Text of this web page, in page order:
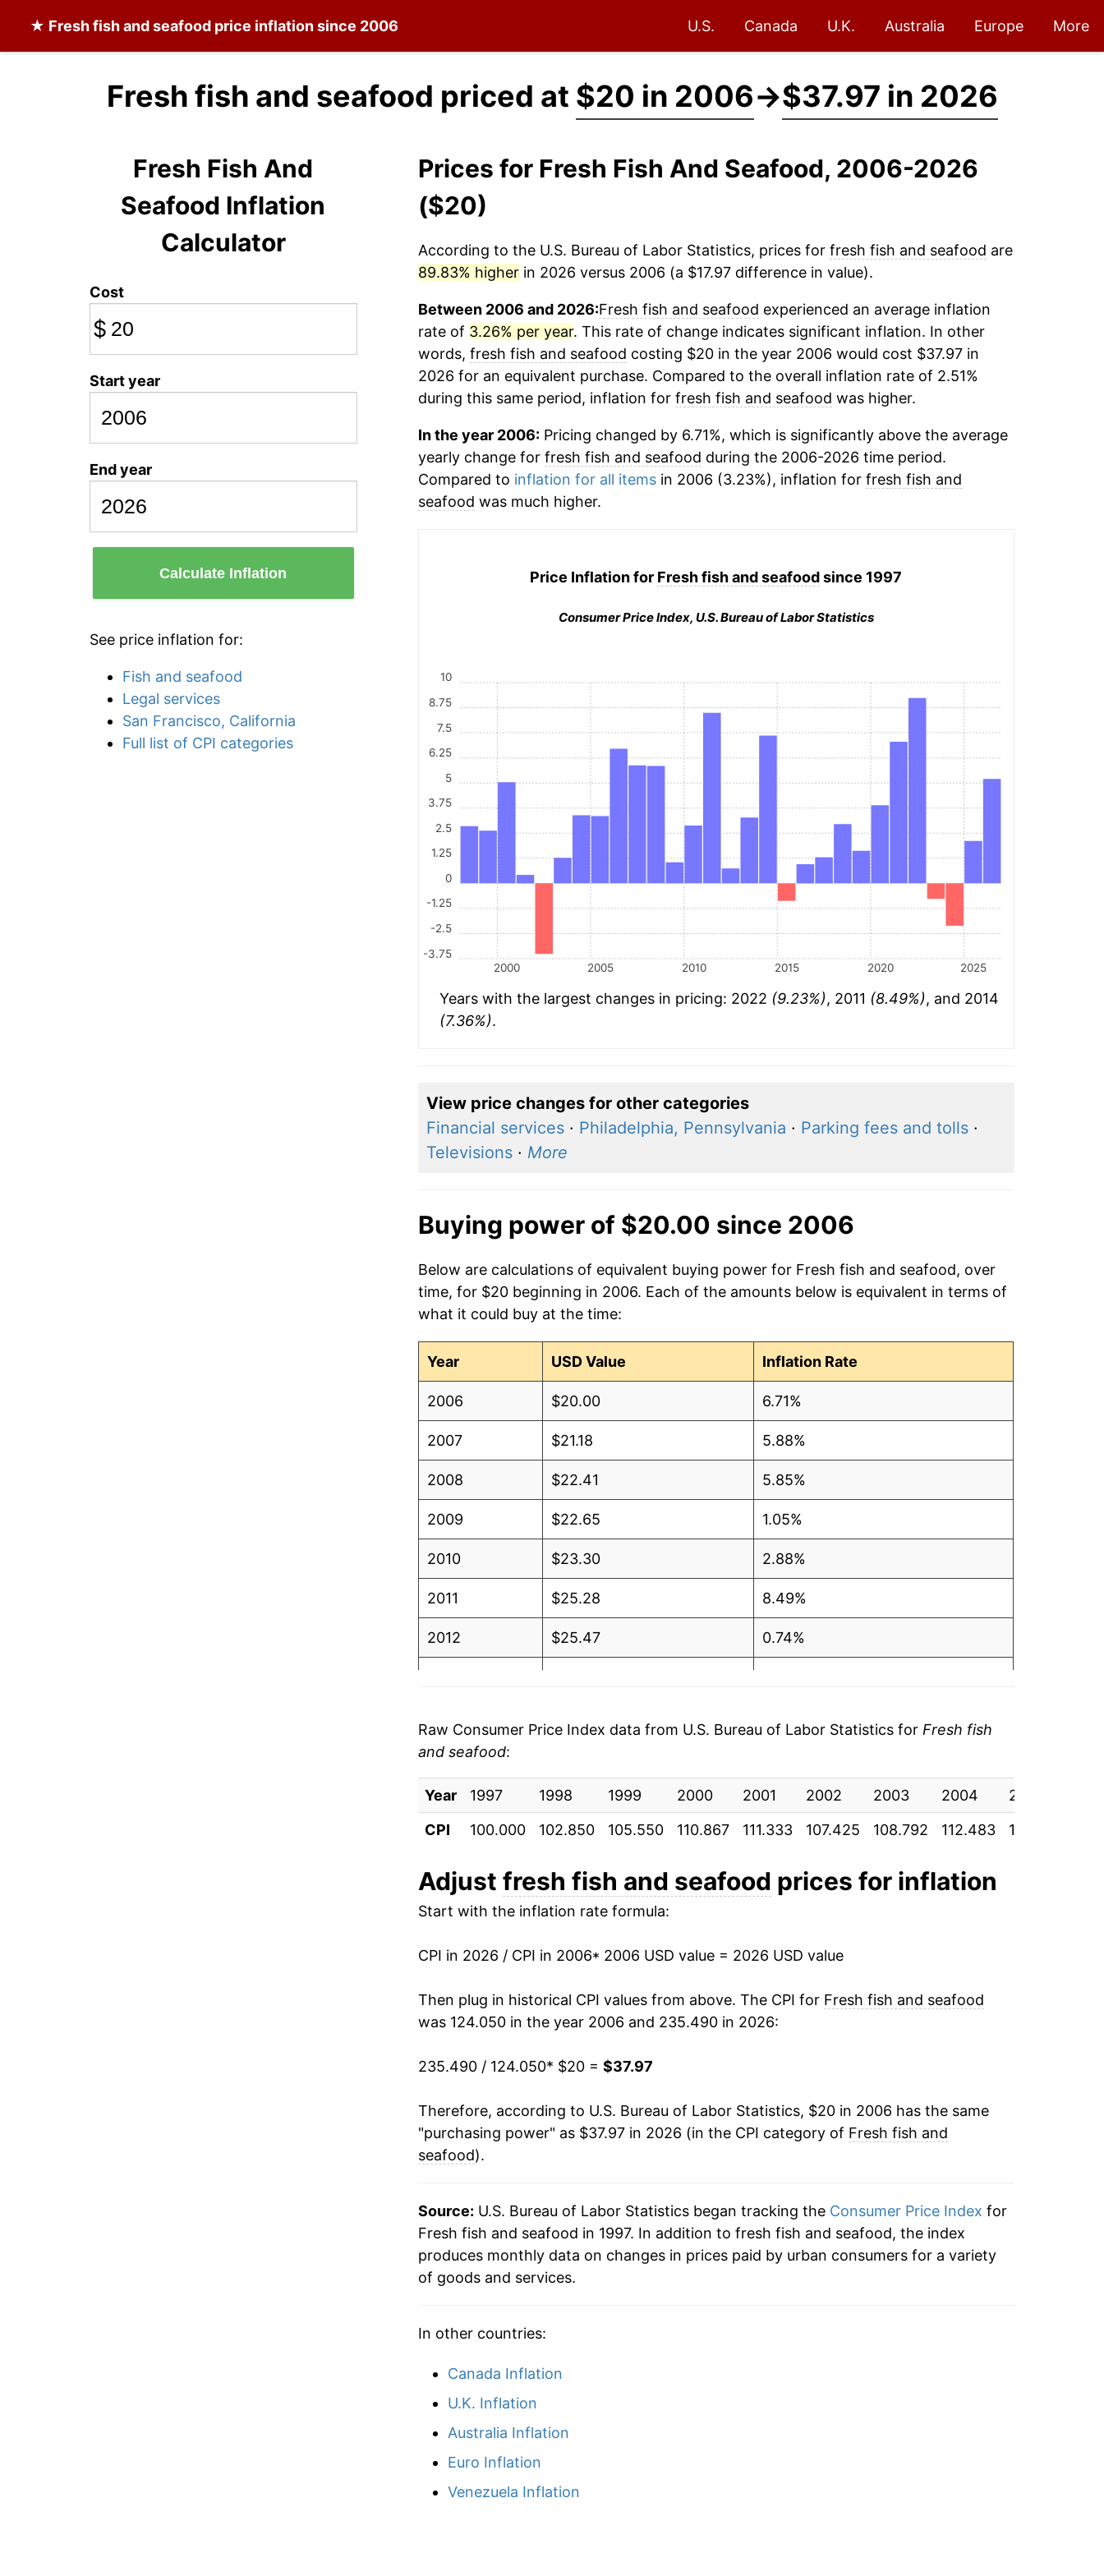
★ Fresh fish and seafood price inflation since 2006 U.S. Canada U.K. Australia Europe More
Fresh fish and seafood priced at $20 in 2006→$37.97 in 2026
Fresh Fish And
Seafood Inflation
Calculator
Cost
$
Start year
End year
Calculate Inflation
See price inflation for:
Fish and seafood
Legal services
San Francisco, California
Full list of CPI categories
Prices for Fresh Fish And Seafood, 2006-2026
($20)
According to the U.S. Bureau of Labor Statistics, prices for fresh fish and seafood are
89.83% higherin 2026 versus 2006 (a $17.97 difference in value).
Between 2006 and 2026:Fresh fish and seafood experienced an average inflation
rate of 3.26% per year. This rate of change indicates significant inflation. In other
words, fresh fish and seafood costing $20 in the year 2006 would cost $37.97 in
2026 for an equivalent purchase. Compared to the overall inflation rate of 2.51%
during this same period, inflation for fresh fish and seafood was higher.
In the year 2006:Pricing changed by 6.71%, which is significantly above the average
yearly change for fresh fish and seafood during the 2006-2026 time period.
Compared to inflation for all itemsin 2006 (3.23%), inflation for fresh fish and
seafood was much higher.
Price Inflation for Fresh fish and seafoodsince 1997
Consumer Price Index, U.S. Bureau of Labor Statistics
2000 2005 2010 2015 2020 2025
-3.75
-2.5
-1.25
0
1.25
2.5
3.75
5
6.25
7.5
8.75
10
Years with the largest changes in pricing: 2022 (9.23%), 2011 (8.49%), and 2014
(7.36%).
View price changes for other categories
Financial services· Philadelphia, Pennsylvania · Parking fees and tolls·
Televisions· More
Buying power of $20.00 since 2006
Below are calculations of equivalent buying power for Fresh fish and seafood, over
time, for $20 beginning in 2006. Each of the amounts below is equivalent in terms of
what it could buy at the time:
Year USD Value Inflation Rate
2006 $20.00 6.71%
2007 $21.18 5.88%
2008 $22.41 5.85%
2009 $22.65 1.05%
2010 $23.30 2.88%
2011 $25.28 8.49%
2012 $25.47 0.74%
2015
2016 $28.26 0.95%
2017 $28.63 1.30%
2018 $29.47 2.95%
2019 $29.95
2020 $31.12 3.89%
2021 $33.31 7.05%
2022 $36.39 9.23%
2023 $36.10
2024 $35.34 -2.11%
2025
* Not final. Seeinflation summary for latest details.
** Extended periods of 0% inflation usually indicate incomplete underlying data. This
can manifest as a sharp increase in inflation later on.
Raw Consumer Price Index data from U.S. Bureau of Labor Statistics for Fresh fish
and seafood:
Year 1997 1998 1999 2000 2001 2002 2003 2004 2005
CPI
100.000 102.850 105.550 110.867 111.333 107.425 108.792 112.483 116.250
Adjust fresh fish and seafood prices for inflation
Start with the inflation rate formula:
CPI in 2026 / CPI in 2006* 2006 USD value = 2026 USD value
Then plug in historical CPI values from above. The CPI for Fresh fish and seafood
was 124.050 in the year 2006 and 235.490 in 2026:
235.490 / 124.050* $20 = $37.97
Therefore, according to U.S. Bureau of Labor Statistics, $20 in 2006 has the same
"purchasing power" as $37.97 in 2026 (in the CPI category of Fresh fish and
seafood).
Source: U.S. Bureau of Labor Statistics began tracking the Consumer Price Index for
Fresh fish and seafood in 1997. In addition to fresh fish and seafood, the index
produces monthly data on changes in prices paid by urban consumers for a variety
of goods and services.
In other countries:
Canada Inflation
U.K. Inflation
Australia Inflation
Euro Inflation
Venezuela Inflation